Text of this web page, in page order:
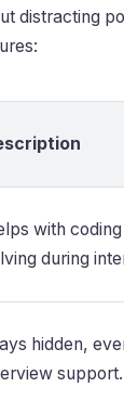
distracting
with
during
hidden,
support.